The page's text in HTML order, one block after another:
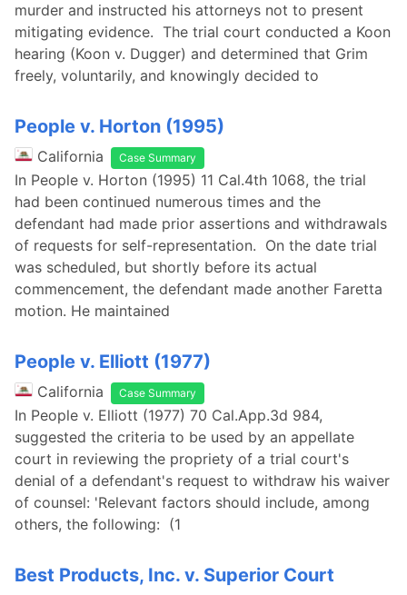
murder and instructed his attorneys not to present
mitigating evidence. The trial court conducted a Koon
hearing (Koon v. Dugger) and determined that Grim
freely, voluntarily, and knowingly decided to
People v. Horton (1995)
California Case Summary
In People v. Horton (1995) 11 Cal.4th 1068, the trial
had been continued numerous times and the
defendant had made prior assertions and withdrawals
of requests for self-representation. On the date trial
was scheduled, but shortly before its actual
commencement, the defendant made another Faretta
motion. He maintained
People v. Elliott (1977)
California Case Summary
In People v. Elliott (1977) 70 Cal.App.3d 984,
suggested the criteria to be used by an appellate
court in reviewing the propriety of a trial court's
denial of a defendant's request to withdraw his waiver
of counsel: 'Relevant factors should include, among
others, the following: (1
Best Products, Inc. v. Superior Court